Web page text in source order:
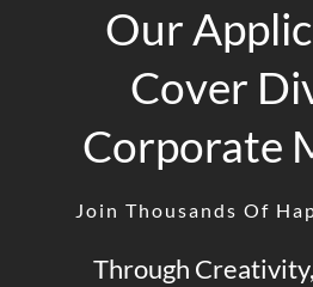
Our
Cover
Corporate
Join Thousands Of
Through